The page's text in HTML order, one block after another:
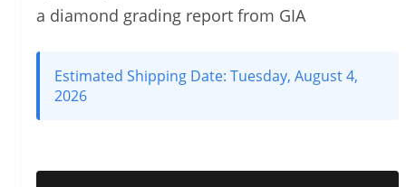
a diamond grading report from GIA
Estimated Shipping Date: Tuesday, August 4,
2026